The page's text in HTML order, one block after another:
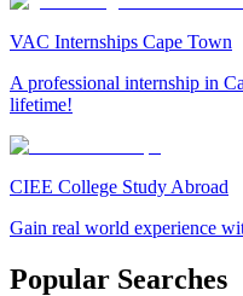
VAC Internships Cape Town
A professional internship in
lifetime!
CIEE College Study Abroad
Gain real world experience
Popular Searches